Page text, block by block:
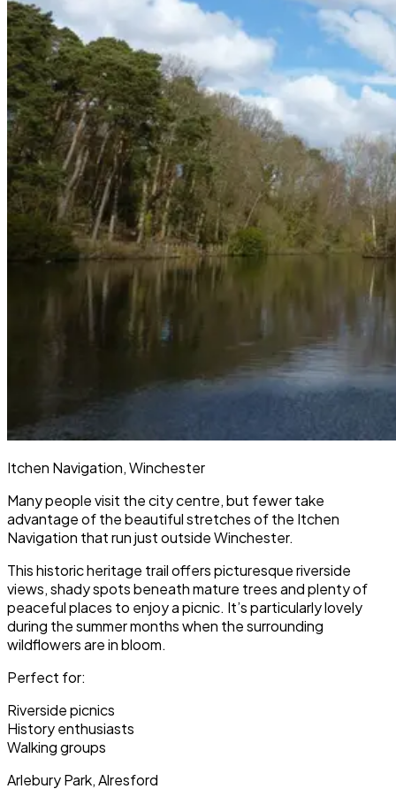
Itchen Navigation, Winchester
Many people visit the city centre, but fewer take
advantage of the beautiful stretches of the Itchen
Navigation that run just outside Winchester.
This historic heritage trail offers picturesque riverside
views, shady spots beneath mature trees and plenty of
peaceful places to enjoy a picnic. It’s particularly lovely
during the summer months when the surrounding
wildflowers are in bloom.
Perfect for:
Riverside picnics
History enthusiasts
Walking groups
Arlebury Park, Alresford